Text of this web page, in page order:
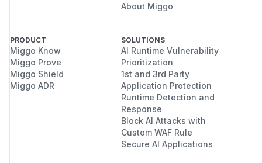
About Miggo
PRODUCT
Miggo Know
Miggo Prove
Miggo Shield
Miggo ADR
SOLUTIONS
AI Runtime Vulnerability
Prioritization
1st and 3rd Party
Application Protection
Runtime Detection and
Response
Block AI Attacks with
Custom WAF Rule
Secure AI Applications